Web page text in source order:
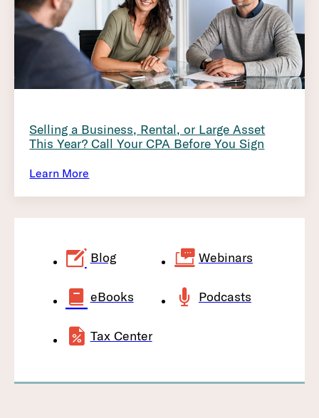
Selling a Business, Rental, or Large Asset
This Year? Call Your CPA Before You Sign
Learn More
Blog Webinars
eBooks Podcasts
Tax Center